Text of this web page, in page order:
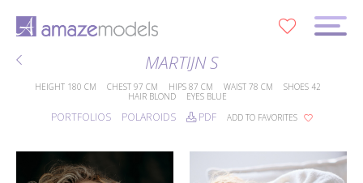
MARTIJN S
HEIGHT 180 CM CHEST 97 CM HIPS 87 CM WAIST 78 CM SHOES 42
HAIR BLOND EYES BLUE
PORTFOLIOS POLAROIDS PDF ADD TO FAVORITES